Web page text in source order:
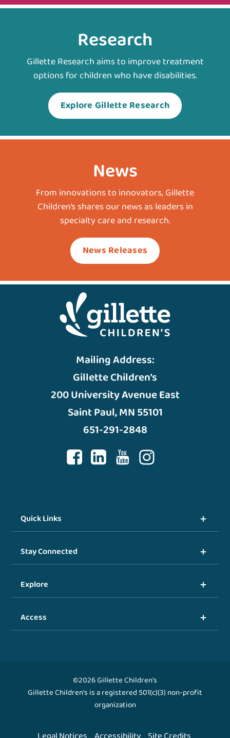
Research
Gillette Research aims to improve treatment
options for children who have disabilities.
Explore Gillette Research
News
From innovations to innovators, Gillette
Children’s shares our news as leaders in
specialty care and research.
News Releases
Mailing Address:
Gillette Children’s
200 University Avenue East
Saint Paul, MN 55101
651-291-2848
Quick Links
Stay Connected
Explore
Access
©2026 Gillette Children's
Gillette Children's is a registered 501(c)(3) non-profit
organization